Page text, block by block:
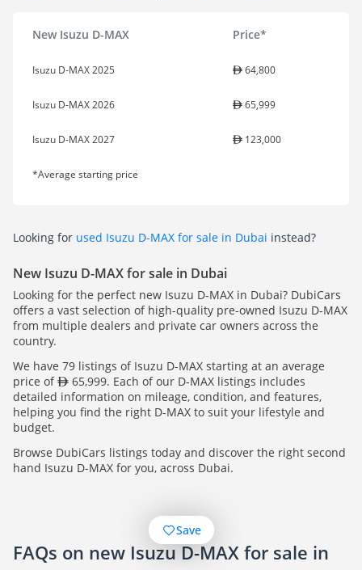
New Isuzu D-MAX Price*
Isuzu D-MAX 2025 64,800
Isuzu D-MAX 2026 65,999
Isuzu D-MAX 2027 123,000
*Average starting price
Looking for used Isuzu D-MAX for sale in Dubai instead?
New Isuzu D-MAX for sale in Dubai
Looking for the perfect new Isuzu D-MAX in Dubai? DubiCars
offers a vast selection of high-quality pre-owned Isuzu D-MAX
from multiple dealers and private car owners across the
country.
We have 79 listings of Isuzu D-MAX starting at an average
price of
65,999. Each of our D-MAX listings includes
detailed information on mileage, condition, and features,
helping you find the right D-MAX to suit your lifestyle and
budget.
Browse DubiCars listings today and discover the right second
hand Isuzu D-MAX for you, across Dubai.
FAQs on new Isuzu D-MAX for sale in
Save